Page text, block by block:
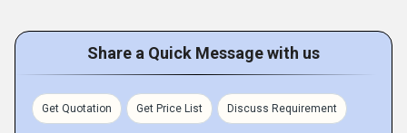
Share a Quick Message with us
Get Quotation Get Price List Discuss Requirement